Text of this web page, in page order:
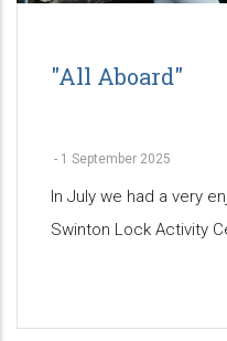
"All Aboard"
- 1 September 2025
In July we had a very
Swinton Lock Activity